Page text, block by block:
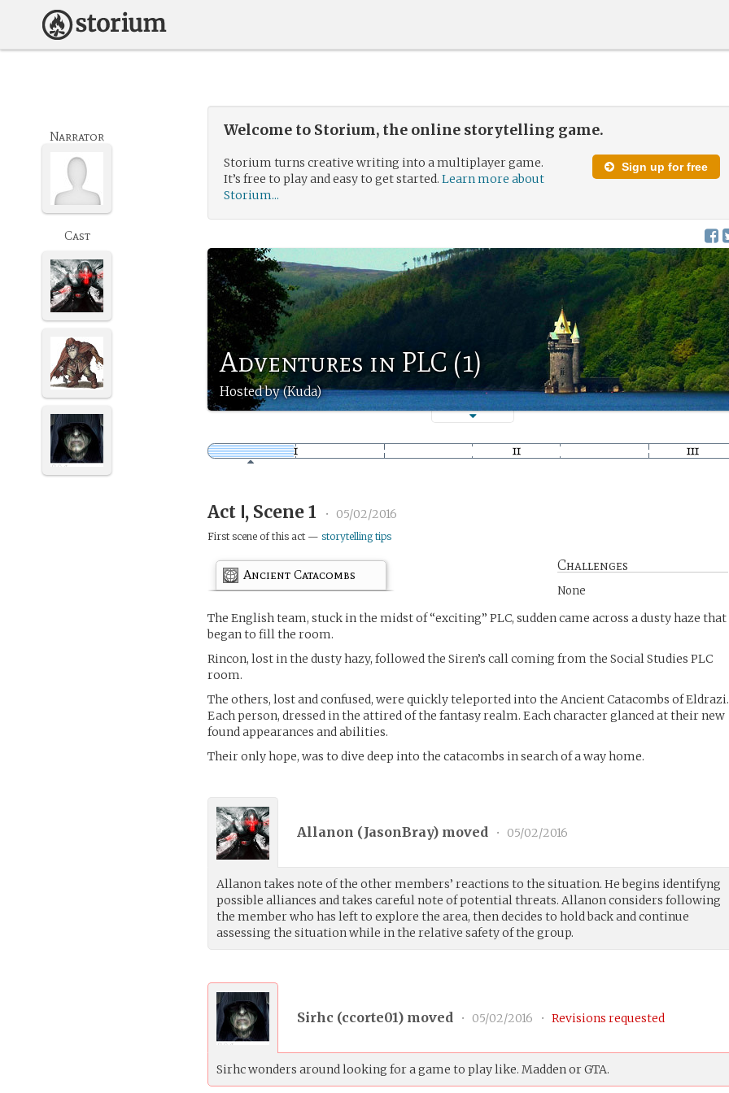
Welcome to Storium, the online storytelling game.
Sign up for free
Storium turns creative writing into a multiplayer game.
It’s free to play and easy to get started.Learn more about
Storium...
Adventures in PLC (1)
Hosted by (Kuda)
Narrator
Cast
Act Ⅰ, Scene 1 • 05/02/2016
First scene of this act —storytelling tips
Challenges
None
Ancient Catacombs
The English team, stuck in the midst of “exciting” PLC, sudden came across a dusty haze that
began to fill the room.
Rincon, lost in the dusty hazy, followed the Siren’s call coming from the Social Studies PLC
room.
The others, lost and confused, were quickly teleported into the Ancient Catacombs of Eldrazi.
Each person, dressed in the attired of the fantasy realm. Each character glanced at their new
found appearances and abilities.
Their only hope, was to dive deep into the catacombs in search of a way home.
Allanon (JasonBray) moved • 05/02/2016
Allanon takes note of the other members’ reactions to the situation. He begins identifyng
possible alliances and takes careful note of potential threats. Allanon considers following
the member who has left to explore the area, then decides to hold back and continue
assessing the situation while in the relative safety of the group.
Sirhc (ccorte01) moved • 05/02/2016 • Revisions requested
Sirhc wonders around looking for a game to play like. Madden or GTA.